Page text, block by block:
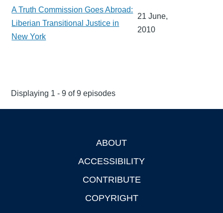
A Truth Commission Goes Abroad:
Liberian Transitional Justice in
New York
21 June,
2010
Displaying 1 - 9 of 9 episodes
ABOUT
ACCESSIBILITY
CONTRIBUTE
COPYRIGHT